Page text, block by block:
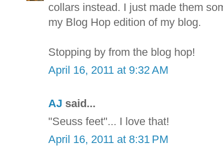
collars instead. I just made them
my Blog Hop edition of my blog.
Stopping by from the blog hop!
April 16, 2011 at 9:32 AM
AJ said...
"Seuss feet"... I love that!
April 16, 2011 at 8:31 PM